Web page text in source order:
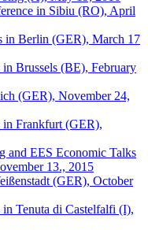
in Sibiu (RO), April
in Berlin (GER), March 17
Brussels (BE), February
(GER), November 24,
Frankfurt (GER),
and EES Economic Talks
13., 2015
(GER), October
Tenuta di Castelfalfi (I),